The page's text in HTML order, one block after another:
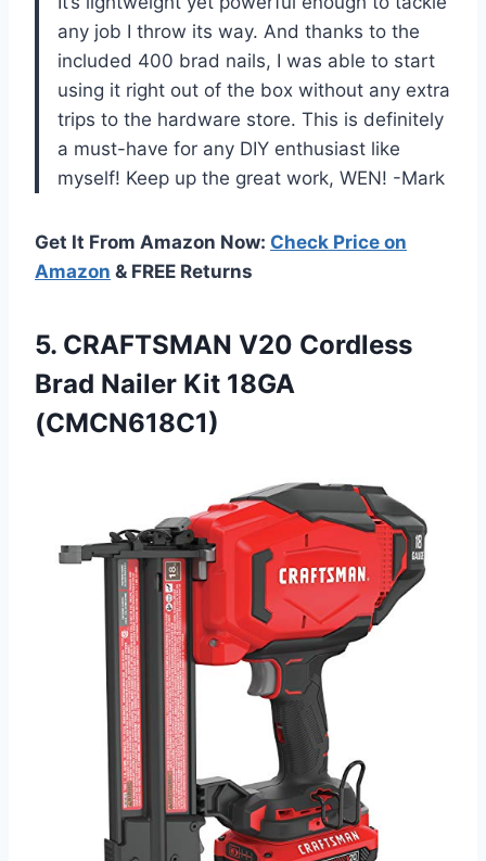
any job I throw its way. And thanks to the
included 400 brad nails, I was able to start
using it right out of the box without any extra
trips to the hardware store. This is definitely
a must-have for any DIY enthusiast like
myself! Keep up the great work, WEN! -Mark
Get It From Amazon Now: Check Price on
Amazon & FREE Returns
5. CRAFTSMAN V20 Cordless
Brad Nailer Kit 18GA
(CMCN618C1)